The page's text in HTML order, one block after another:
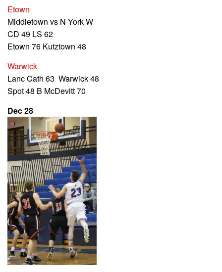
Etown
Middletown vs N York W
CD 49 LS 62
Etown 76 Kutztown 48
Warwick
Lanc Cath 63 Warwick 48
Spot 48 B McDevitt 70
Dec 28